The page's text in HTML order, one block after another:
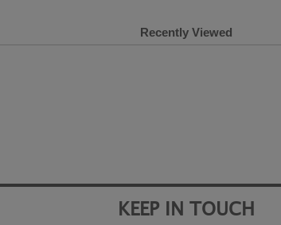
Recently Viewed
KEEP IN TOUCH